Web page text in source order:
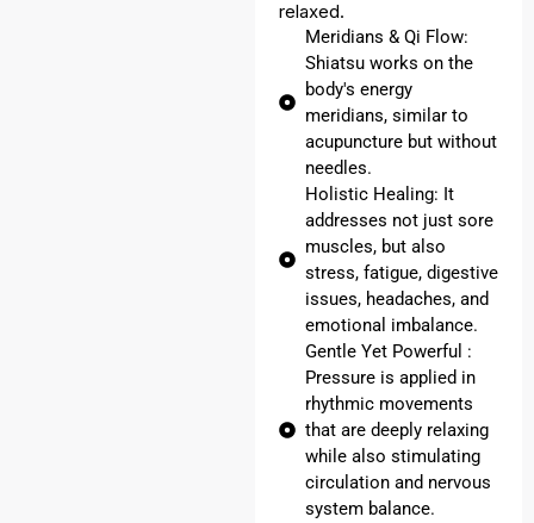
relaxed.
Meridians & Qi Flow:
Shiatsu works on the
body's energy
meridians, similar to
acupuncture but without
needles.
Holistic Healing: It
addresses not just sore
muscles, but also
stress, fatigue, digestive
issues, headaches, and
emotional imbalance.
Gentle Yet Powerful :
Pressure is applied in
rhythmic movements
that are deeply relaxing
while also stimulating
circulation and nervous
system balance.